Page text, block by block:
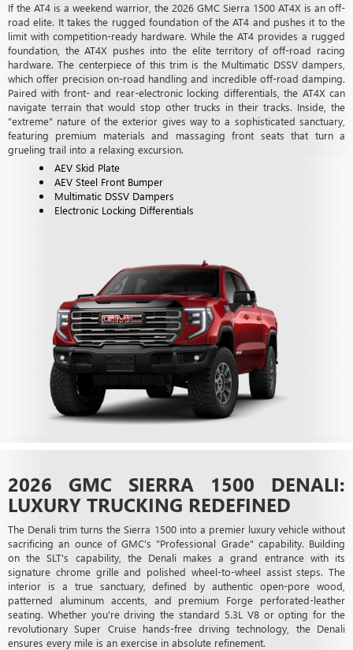
If the AT4 is a weekend warrior, the 2026 GMC Sierra 1500 AT4X is an off-
road elite. It takes the rugged foundation of the AT4 and pushes it to the
limit with competition-ready hardware. While the AT4 provides a rugged
foundation, the AT4X pushes into the elite territory of off-road racing
hardware. The centerpiece of this trim is the Multimatic DSSV dampers,
which offer precision on-road handling and incredible off-road damping.
Paired with front- and rear-electronic locking differentials, the AT4X can
navigate terrain that would stop other trucks in their tracks. Inside, the
"extreme" nature of the exterior gives way to a sophisticated sanctuary,
featuring premium materials and massaging front seats that turn a
grueling trail into a relaxing excursion.
AEV Skid Plate
AEV Steel Front Bumper
Multimatic DSSV Dampers
Electronic Locking Differentials
2026 GMC SIERRA 1500 DENALI:
LUXURY TRUCKING REDEFINED
The Denali trim turns the Sierra 1500 into a premier luxury vehicle without
sacrificing an ounce of GMC's "Professional Grade" capability. Building
on the SLT's capability, the Denali makes a grand entrance with its
signature chrome grille and polished wheel-to-wheel assist steps. The
interior is a true sanctuary, defined by authentic open-pore wood,
patterned aluminum accents, and premium Forge perforated-leather
seating. Whether you're driving the standard 5.3L V8 or opting for the
revolutionary Super Cruise hands-free driving technology, the Denali
ensures every mile is an exercise in absolute refinement.